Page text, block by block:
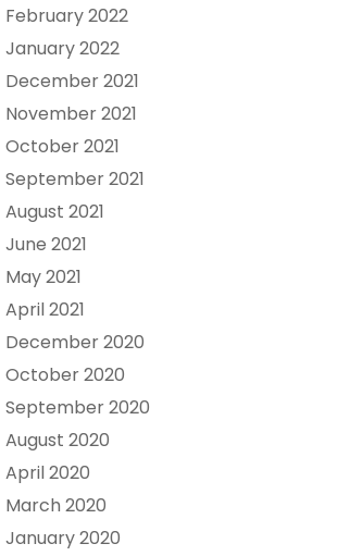
February 2022
January 2022
December 2021
November 2021
October 2021
September 2021
August 2021
June 2021
May 2021
April 2021
December 2020
October 2020
September 2020
August 2020
April 2020
March 2020
January 2020